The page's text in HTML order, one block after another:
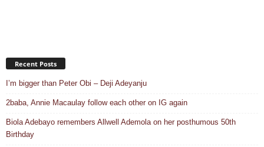
Recent Posts
I’m bigger than Peter Obi – Deji Adeyanju
2baba, Annie Macaulay follow each other on IG again
Biola Adebayo remembers Allwell Ademola on her posthumous 50th
Birthday